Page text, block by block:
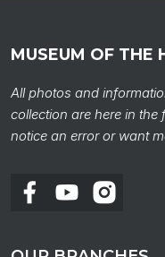
MUSEUM OF THE
All photos and
collection are here in
notice an error or want